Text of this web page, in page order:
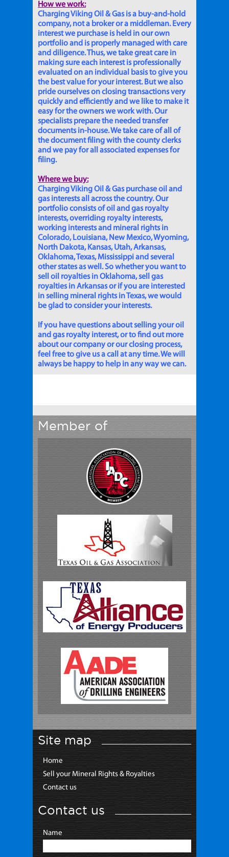
How we work:
Charging Viking Oil & Gas is a buy-and-hold
company, not a broker or a middleman. Every
interest we purchase is held in our own
portfolio and is properly managed with care
and diligence. Thus, we take great care in
making sure each interest is professionally
evaluated on an individual basis to give you
the best value for your interest. But we also
pride ourselves on closing transactions very
quickly and efficiently and we like to make it
easy for the owners we work with. Our
specialists prepare the needed transfer
documents in-house. We take care of all of
the document filing with the county clerks
and we pay for all associated expenses for
filing.
Where we buy:
Charging Viking Oil & Gas purchase oil and
gas interests all across the country. Our
portfolio consists of oil and gas royalty
interests, overriding royalty interests,
working interests and mineral rights in
Colorado, Louisiana, New Mexico, Wyoming,
North Dakota, Kansas, Utah, Arkansas,
Oklahoma, Texas, Mississippi and several
other states as well. So whether you want to
sell oil royalties in Oklahoma, sell gas
royalties in Arkansas or if you are interested
in selling mineral rights in Texas, we would
be glad to consider your interests.
If you have questions about selling your oil
and gas royalty interest, or to find out more
about our company or our closing process,
feel free to give us a call at any time. We will
always be happy to help in any way we can.
Member of
Site map
Home
Sell your Mineral Rights & Royalties
Contact us
Contact us
Name